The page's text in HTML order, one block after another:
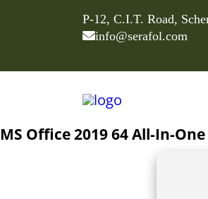
P-12, C.I.T. Road,
info@serafol.com
MS Office 2019 64 All-In-